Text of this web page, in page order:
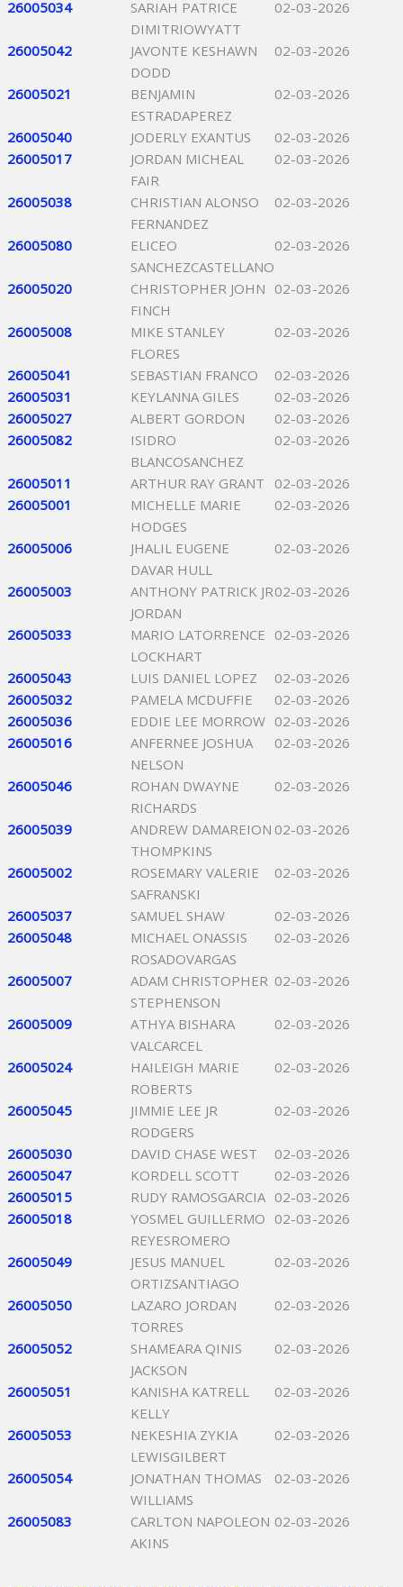
26005034
SARIAH PATRICE
DIMITRIOWYATT
02-03-2026
26005042
JAVONTE KESHAWN
DODD
02-03-2026
26005021
BENJAMIN
ESTRADAPEREZ
02-03-2026
26005040 JODERLY EXANTUS
02-03-2026
26005017
JORDAN MICHEAL
FAIR
02-03-2026
26005038
CHRISTIAN ALONSO
FERNANDEZ
02-03-2026
26005080
ELICEO
SANCHEZCASTELLANO
02-03-2026
26005020
CHRISTOPHER JOHN
FINCH
02-03-2026
26005008
MIKE STANLEY
FLORES
02-03-2026
26005041 SEBASTIAN FRANCO
02-03-2026
26005031
KEYLANNA GILES
02-03-2026
26005027
ALBERT GORDON
02-03-2026
26005082
ISIDRO
BLANCOSANCHEZ
02-03-2026
26005011 ARTHUR RAY GRANT
02-03-2026
26005001
MICHELLE MARIE
HODGES
02-03-2026
26005006
JHALIL EUGENE
DAVAR HULL
02-03-2026
26005003
ANTHONY PATRICK JR
JORDAN
02-03-2026
26005033
MARIO LATORRENCE
LOCKHART
02-03-2026
26005043 LUIS DANIEL LOPEZ
02-03-2026
26005032
PAMELA MCDUFFIE
02-03-2026
26005036
EDDIE LEE MORROW 02-03-2026
26005016
ANFERNEE JOSHUA
NELSON
02-03-2026
26005046
ROHAN DWAYNE
RICHARDS
02-03-2026
26005039
ANDREW DAMAREION
THOMPKINS
02-03-2026
26005002
ROSEMARY VALERIE
SAFRANSKI
02-03-2026
26005037 SAMUEL SHAW
02-03-2026
26005048
MICHAEL ONASSIS
ROSADOVARGAS
02-03-2026
26005007
ADAM CHRISTOPHER
STEPHENSON
02-03-2026
26005009
ATHYA BISHARA
VALCARCEL
02-03-2026
26005024
HAILEIGH MARIE
ROBERTS
02-03-2026
26005045
JIMMIE LEE JR
RODGERS
02-03-2026
26005030 DAVID CHASE WEST
02-03-2026
26005047
KORDELL SCOTT
02-03-2026
26005015
RUDY RAMOSGARCIA 02-03-2026
26005018
YOSMEL GUILLERMO
REYESROMERO
02-03-2026
26005049
JESUS MANUEL
ORTIZSANTIAGO
02-03-2026
26005050
LAZARO JORDAN
TORRES
02-03-2026
26005052
SHAMEARA QINIS
JACKSON
02-03-2026
26005051
KANISHA KATRELL
KELLY
02-03-2026
26005053
NEKESHIA ZYKIA
LEWISGILBERT
02-03-2026
26005054
JONATHAN THOMAS
WILLIAMS
02-03-2026
26005083
CARLTON NAPOLEON
AKINS
02-03-2026